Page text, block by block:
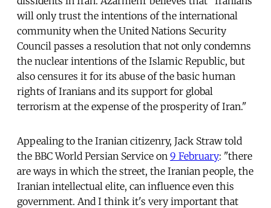
will only trust the intentions of the international
community when the United Nations Security
Council passes a resolution that not only condemns
the nuclear intentions of the Islamic Republic, but
also censures it for its abuse of the basic human
rights of Iranians and its support for global
terrorism at the expense of the prosperity of Iran."
Appealing to the Iranian citizenry, Jack Straw told
the BBC World Persian Service on 9 February: "there
are ways in which the street, the Iranian people, the
Iranian intellectual elite, can influence even this
government. And I think it's very important that